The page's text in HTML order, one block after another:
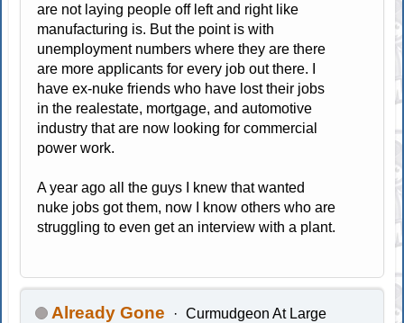
are not laying people off left and right like
manufacturing is. But the point is with
unemployment numbers where they are there
are more applicants for every job out there. I
have ex-nuke friends who have lost their jobs
in the realestate, mortgage, and automotive
industry that are now looking for commercial
power work.
A year ago all the guys I knew that wanted
nuke jobs got them, now I know others who are
struggling to even get an interview with a plant.
Already Gone Curmudgeon At Large